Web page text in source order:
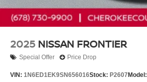
2025 NISSAN FRONTIER
Special Offer Price Drop
VIN: 1N6ED1EK9SN656016Stock: P2607 Model: